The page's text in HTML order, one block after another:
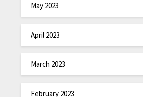
May 2023
April 2023
March 2023
February 2023